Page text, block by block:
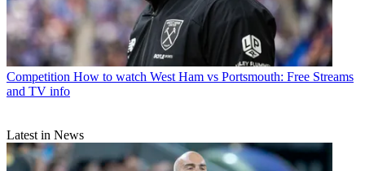
Competition How to watch West Ham vs Portsmouth: Free Streams
and TV info
Latest in News